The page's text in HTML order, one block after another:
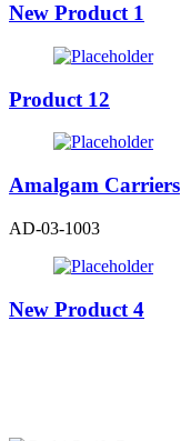
New Product 1
Product 12
Amalgam Carriers
AD-03-1003
New Product 4